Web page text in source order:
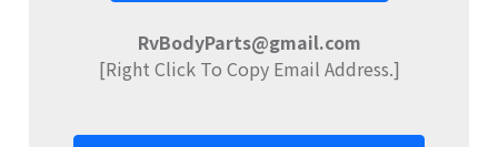
RvBodyParts@gmail.com
[Right Click To Copy Email Address.]